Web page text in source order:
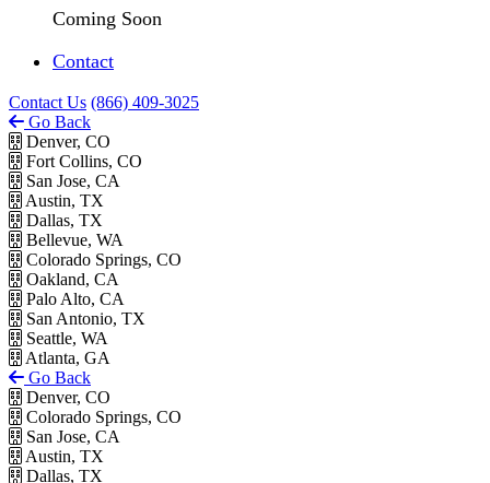
Coming Soon
Contact
Contact Us (866) 409-3025
Go Back
Denver, CO
Fort Collins, CO
San Jose, CA
Austin, TX
Dallas, TX
Bellevue, WA
Colorado Springs, CO
Oakland, CA
Palo Alto, CA
San Antonio, TX
Seattle, WA
Atlanta, GA
Go Back
Denver, CO
Colorado Springs, CO
San Jose, CA
Austin, TX
Dallas, TX